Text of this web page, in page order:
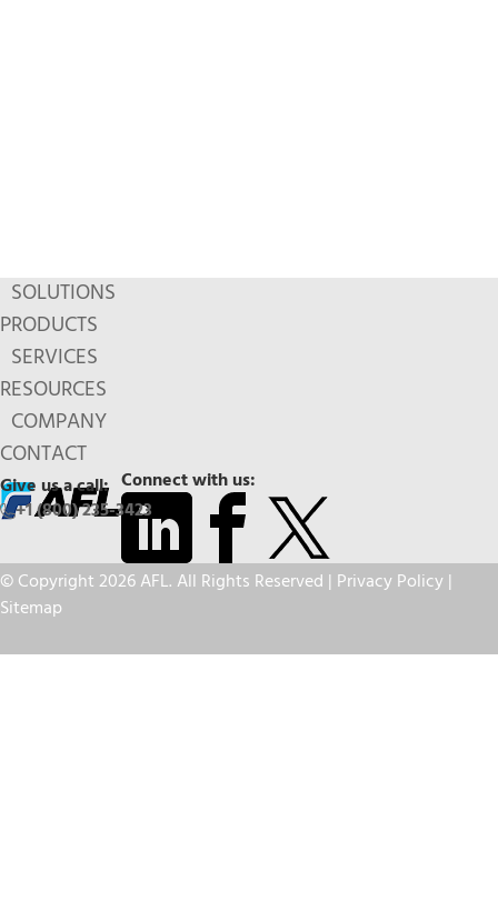
SOLUTIONS
PRODUCTS
SERVICES
RESOURCES
COMPANY
CONTACT
Connect with us:
Give us a call:
+1 (800) 235-3423
© Copyright 2026 AFL. All Rights Reserved | Privacy Policy|
Sitemap